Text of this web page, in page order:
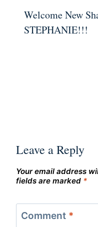
Welcome New
STEPHANIE!!!
Leave a Reply
Your email address
fields are marked *
Comment *